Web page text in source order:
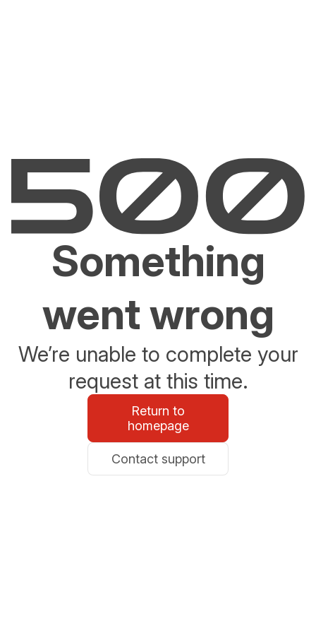
Something
went wrong
We’re unable to complete your
request at this time.
Return to
homepage
Contact support